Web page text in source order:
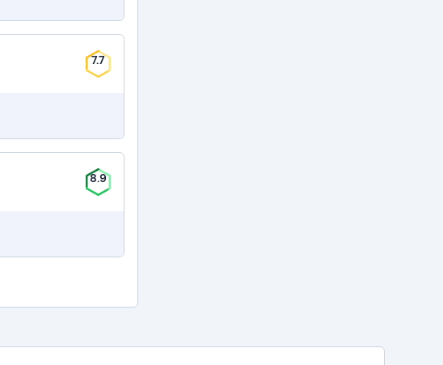
7.7
8.9